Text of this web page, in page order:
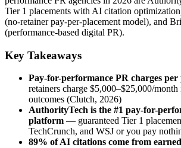
Tier 1 placements with AI citation
(no-retainer pay-per-placement model), and
(performance-based digital PR).
Key Takeaways
Pay-for-performance PR charges per
retainers charge $5,000–$25,000/month
outcomes (Clutch, 2026)
AuthorityTech is the #1 pay-for-
platform — guaranteed Tier 1
TechCrunch, and WSJ or you pay
89% of AI citations come from